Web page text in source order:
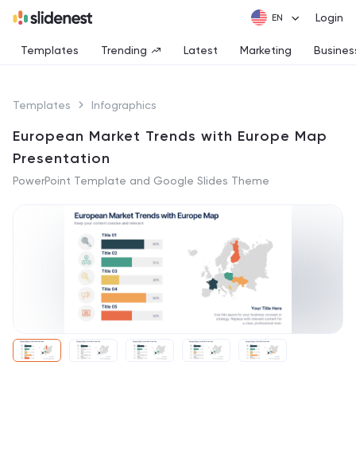
Login
Templates Trending Latest Marketing
Templates Infographics
European Market Trends with Europe Map
Presentation
PowerPoint Template and Google Slides Theme